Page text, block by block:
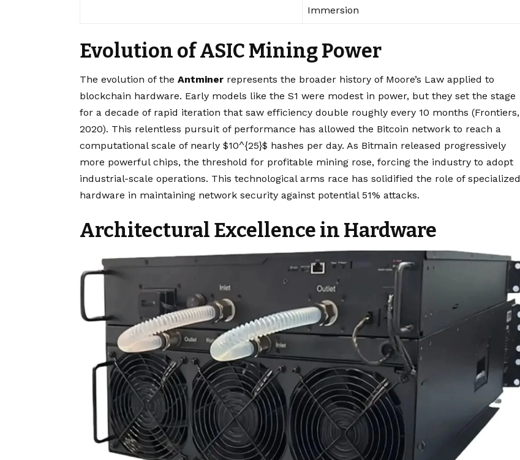
Immersion
Evolution of ASIC Mining Power
The evolution of the Antminer represents the broader history of Moore’s Law applied to
blockchain hardware. Early models like the S1 were modest in power, but they set the stage
for a decade of rapid iteration that saw efficiency double roughly every 10 months (Frontiers,
2020). This relentless pursuit of performance has allowed the Bitcoin network to reach a
computational scale of nearly $10^{25}$ hashes per day. As Bitmain released progressively
more powerful chips, the threshold for profitable mining rose, forcing the industry to adopt
industrial-scale operations. This technological arms race has solidified the role of specialized
hardware in maintaining network security against potential 51% attacks.
Architectural Excellence in Hardware